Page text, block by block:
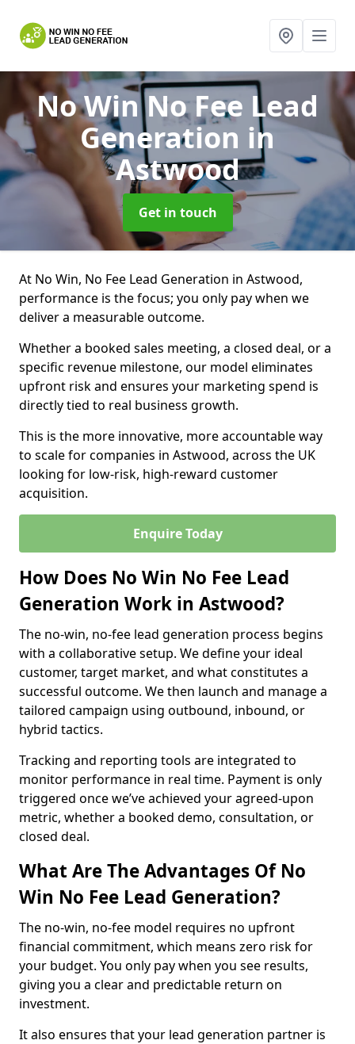
No Win No Fee Lead
Generation in
Astwood
Get in touch
At No Win, No Fee Lead Generation in Astwood,
performance is the focus; you only pay when we
deliver a measurable outcome.
Whether a booked sales meeting, a closed deal, or a
specific revenue milestone, our model eliminates
upfront risk and ensures your marketing spend is
directly tied to real business growth.
This is the more innovative, more accountable way
to scale for companies in Astwood, across the UK
looking for low-risk, high-reward customer
acquisition.
Enquire Today
How Does No Win No Fee Lead
Generation Work in Astwood?
The no-win, no-fee lead generation process begins
with a collaborative setup. We define your ideal
customer, target market, and what constitutes a
successful outcome. We then launch and manage a
tailored campaign using outbound, inbound, or
hybrid tactics.
Tracking and reporting tools are integrated to
monitor performance in real time. Payment is only
triggered once we’ve achieved your agreed-upon
metric, whether a booked demo, consultation, or
closed deal.
What Are The Advantages Of No
Win No Fee Lead Generation?
The no-win, no-fee model requires no upfront
financial commitment, which means zero risk for
your budget. You only pay when you see results,
giving you a clear and predictable return on
investment.
It also ensures that your lead generation partner is